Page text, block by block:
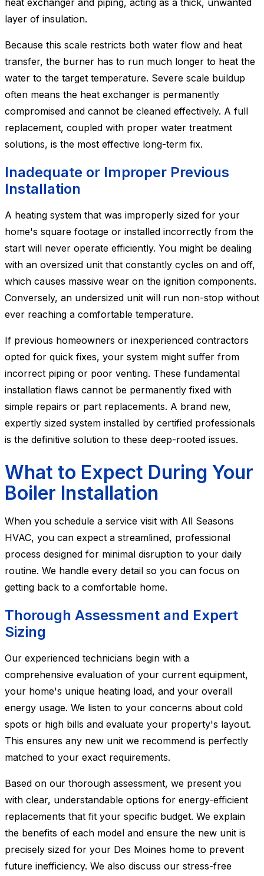
heat exchanger and piping, acting as a thick, unwanted
layer of insulation.
Because this scale restricts both water flow and heat
transfer, the burner has to run much longer to heat the
water to the target temperature. Severe scale buildup
often means the heat exchanger is permanently
compromised and cannot be cleaned effectively. A full
replacement, coupled with proper water treatment
solutions, is the most effective long-term fix.
Inadequate or Improper Previous
Installation
A heating system that was improperly sized for your
home's square footage or installed incorrectly from the
start will never operate efficiently. You might be dealing
with an oversized unit that constantly cycles on and off,
which causes massive wear on the ignition components.
Conversely, an undersized unit will run non-stop without
ever reaching a comfortable temperature.
If previous homeowners or inexperienced contractors
opted for quick fixes, your system might suffer from
incorrect piping or poor venting. These fundamental
installation flaws cannot be permanently fixed with
simple repairs or part replacements. A brand new,
expertly sized system installed by certified professionals
is the definitive solution to these deep-rooted issues.
What to Expect During Your
Boiler Installation
When you schedule a service visit with All Seasons
HVAC, you can expect a streamlined, professional
process designed for minimal disruption to your daily
routine. We handle every detail so you can focus on
getting back to a comfortable home.
Thorough Assessment and Expert
Sizing
Our experienced technicians begin with a
comprehensive evaluation of your current equipment,
your home's unique heating load, and your overall
energy usage. We listen to your concerns about cold
spots or high bills and evaluate your property's layout.
This ensures any new unit we recommend is perfectly
matched to your exact requirements.
Based on our thorough assessment, we present you
with clear, understandable options for energy-efficient
replacements that fit your specific budget. We explain
the benefits of each model and ensure the new unit is
precisely sized for your Des Moines home to prevent
future inefficiency. We also discuss our stress-free